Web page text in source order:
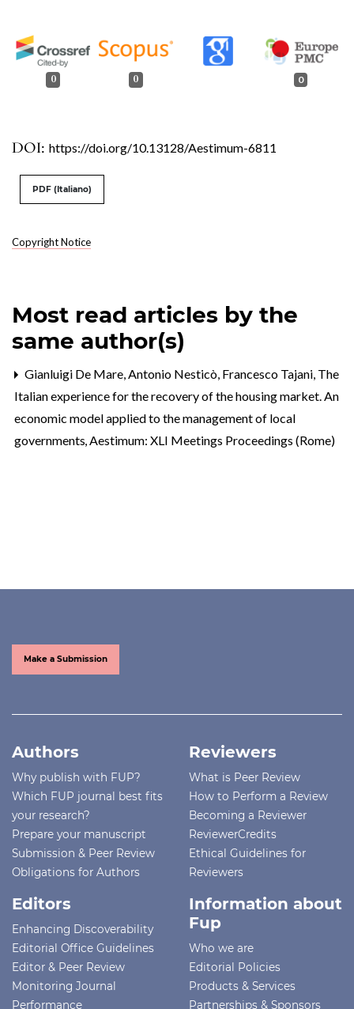
DOI: https://doi.org/10.13128/Aestimum-6811
Copyright Notice
0 0 0
PDF (Italiano)
Most read articles by the
same author(s)
Gianluigi De Mare, Antonio Nesticò, Francesco Tajani, The
Italian experience for the recovery of the housing market. An
economic model applied to the management of local
governments,Aestimum: XLI Meetings Proceedings (Rome)
Make a Submission
Authors
Why publish with FUP?
Which FUP journal best fits
your research?
Prepare your manuscript
Submission & Peer Review
Obligations for Authors
Reviewers
What is Peer Review
How to Perform a Review
Becoming a Reviewer
ReviewerCredits
Ethical Guidelines for
Reviewers
Editors
Enhancing Discoverability
Editorial Office Guidelines
Editor & Peer Review
Monitoring Journal
Performance
Information about
Fup
Who we are
Editorial Policies
Products & Services
Partnerships & Sponsors